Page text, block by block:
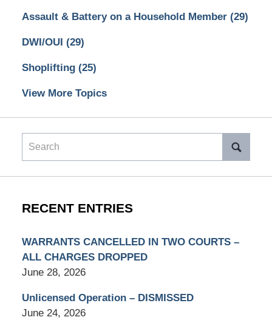
Assault & Battery on a Household Member (29)
DWI/OUI (29)
Shoplifting (25)
View More Topics
Search
RECENT ENTRIES
WARRANTS CANCELLED IN TWO COURTS –
ALL CHARGES DROPPED
June 28, 2026
Unlicensed Operation – DISMISSED
June 24, 2026